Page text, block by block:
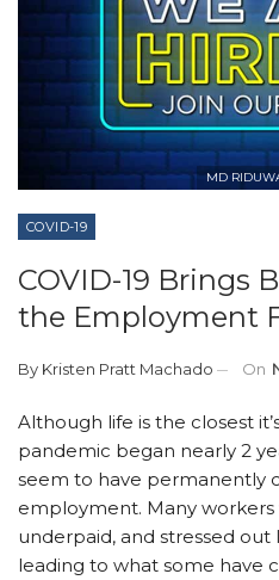
MD
COVID-19
COVID-19 Brings
the Employment
By Kristen Pratt Machado On
Although life is the closest
pandemic began nearly 2
seem to have permanently
employment. Many
underpaid, and stressed out
leading to what some have